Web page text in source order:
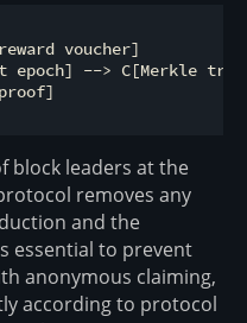
voucher]
epoch] --> C[Merkle
block leaders at the
removes any
and the
essential to prevent
anonymous claiming,
according to protocol